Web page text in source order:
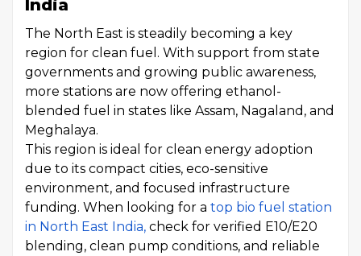
India
The North East is steadily becoming a key
region for clean fuel. With support from state
governments and growing public awareness,
more stations are now offering ethanol-
blended fuel in states like Assam, Nagaland, and
Meghalaya.
This region is ideal for clean energy adoption
due to its compact cities, eco-sensitive
environment, and focused infrastructure
funding. When looking for a top bio fuel station
in North East India, check for verified E10/E20
blending, clean pump conditions, and reliable